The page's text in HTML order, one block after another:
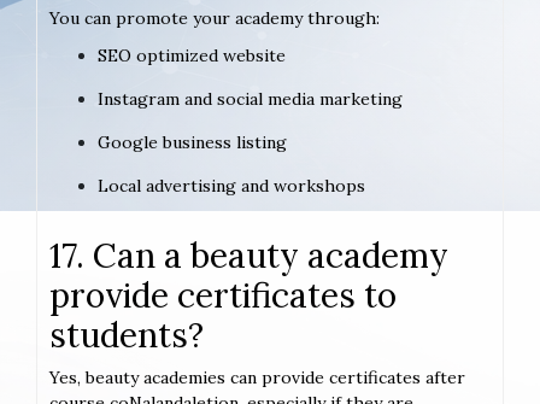
You can promote your academy through:
SEO optimized website
Instagram and social media marketing
Google business listing
Local advertising and workshops
17. Can a beauty academy
provide certificates to
students?
Yes, beauty academies can provide certificates after